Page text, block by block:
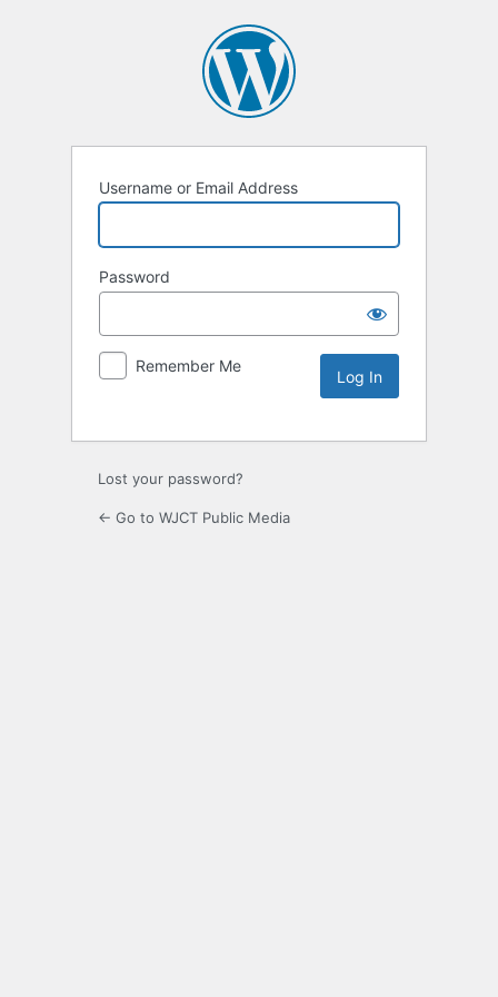
Username or Email Address
Password
Remember Me
Lost your password?
← Go to WJCT Public Media